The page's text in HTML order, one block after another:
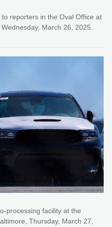
reporters in the Oval Office at
March 26, 2025.
processing facility at the
Thursday, March 27,